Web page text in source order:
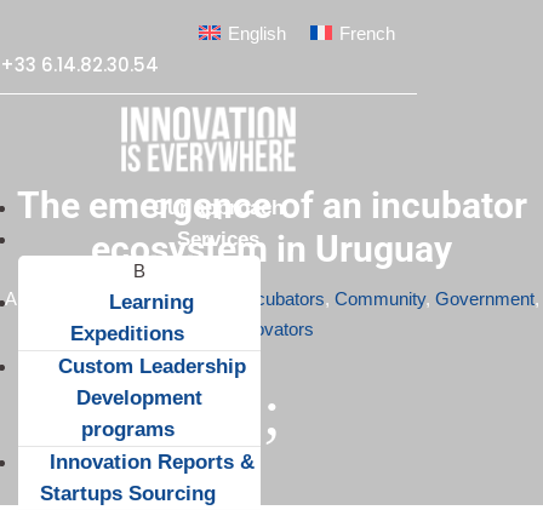
+33 6.14.82.30.54
English French
Our approach
Services
Learning
Expeditions
Custom Leadership
Development
programs
Innovation Reports &
Startups Sourcing
The emergence of an incubator
ecosystem in Uruguay
Apr 10, 2015 | Accelerators & Incubators, Community, Government,
Innovators
;